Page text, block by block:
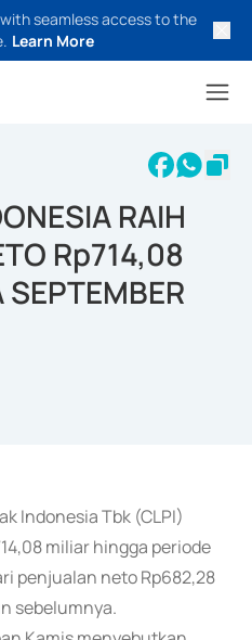
seamless access to the
Learn More
RAIH
Rp714,08
Indonesia Tbk (CLPI)
miliar hingga periode
penjualan neto Rp682,28
sebelumnya.